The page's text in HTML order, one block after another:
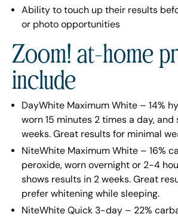
Ability to touch up their results
or photo opportunities
Zoom! at-home
include
DayWhite Maximum White – 14%
worn 15 minutes 2 times a day, and
weeks. Great results for minimal
NiteWhite Maximum White – 16%
peroxide, worn overnight or 2-4
shows results in 2 weeks. Great
prefer whitening while sleeping.
NiteWhite Quick 3-day – 22%